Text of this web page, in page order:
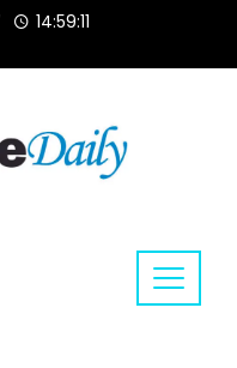
14:59:12